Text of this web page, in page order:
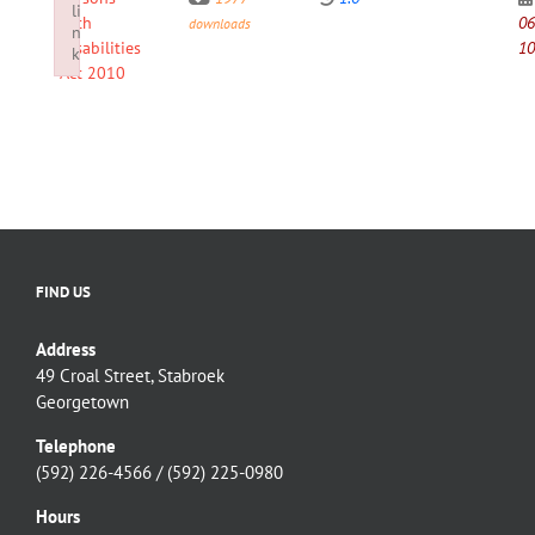
with
Disabilities
Act 2010
downloads
FIND US
Address
49 Croal Street, Stabroek
Georgetown
Telephone
(592) 226-4566 / (592) 225-0980
Hours
li
n
k
Failed to initialize plugin: wplink